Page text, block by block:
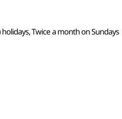
Twice a month on Sundays